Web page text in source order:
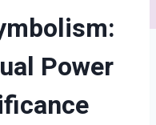
Power